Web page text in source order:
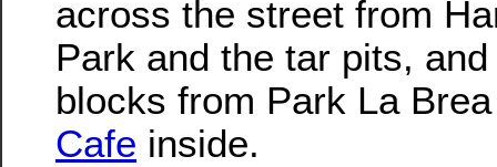
across the street from
Park and the tar pits, and
blocks from Park La
Cafe inside.